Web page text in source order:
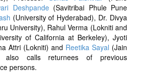
Deshpande(Savitribai Phule Pune
(University of Hyderabad), Dr. Divya
University), Rahul Verma (Lokniti and
of California at Berkeley), Jyoti
Attri (Lokniti) and Reetika Sayal (Jain
also calls returnees of previous
persons.